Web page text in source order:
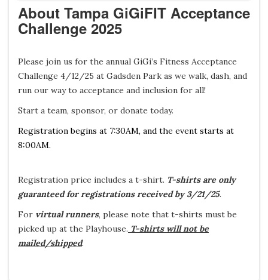
About Tampa GiGiFIT Acceptance
Challenge 2025
Please join us for the annual GiGi’s Fitness Acceptance
Challenge 4/12/25 at Gadsden Park as we walk, dash, and
run our way to acceptance and inclusion for all!
Start a team, sponsor, or donate today.
Registration begins at 7:30AM, and the event starts at
8:00AM.
Registration price includes a t-shirt. T-shirts are only
guaranteed for registrations received by 3/21/25.
For virtual runners, please note that t-shirts must be
picked up at the Playhouse. T-shirts will not be
mailed/shipped.